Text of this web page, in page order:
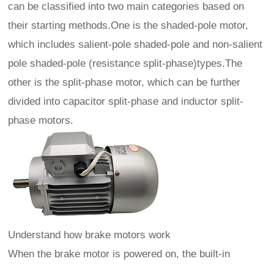
can be classified into two main categories based on
their starting methods.One is the shaded-pole motor,
which includes salient-pole shaded-pole and non-salient
pole shaded-pole (resistance split-phase)types.The
other is the split-phase motor, which can be further
divided into capacitor split-phase and inductor split-
phase motors.
Understand how brake motors work
When the brake motor is powered on, the built-in